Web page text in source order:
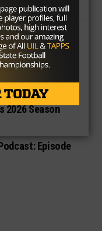
2026 Season
New Details in
2026 Season
Episode